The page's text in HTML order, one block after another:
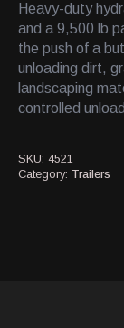
Heavy-duty
and a 9,500 lb
the push of a
unloading dirt,
landscaping
controlled
SKU: 4521
Category: Trailers